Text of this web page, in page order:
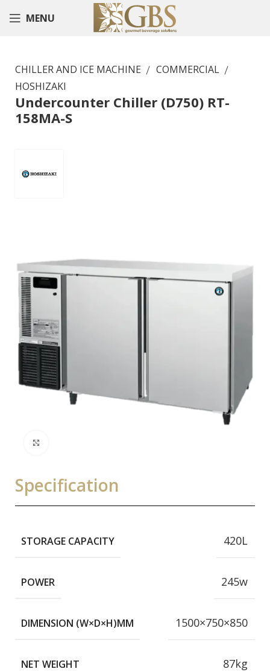
MENU
CHILLER AND ICE MACHINE
COMMERCIAL
HOSHIZAKI
Undercounter Chiller (D750) RT-
158MA-S
Specification
STORAGE CAPACITY 420L
POWER 245w
DIMENSION (W×D×H)MM 1500×750×850
NET WEIGHT 87kg